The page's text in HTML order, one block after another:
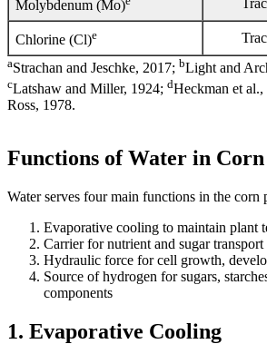
Molybdenum (Mo)
Chlorine (Cl)e
aStrachan and Jeschke, 2017; bLight and
cLatshaw and Miller, 1924; dHeckman et al.,
Ross, 1978.
Functions of Water in
Water serves four main functions in the corn
Evaporative cooling to maintain plant
Carrier for nutrient and sugar transport
Hydraulic force for cell growth,
Source of hydrogen for sugars,
components
1. Evaporative Cooling